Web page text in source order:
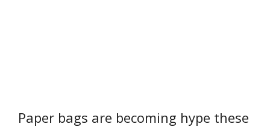
Paper bags are becoming hype these